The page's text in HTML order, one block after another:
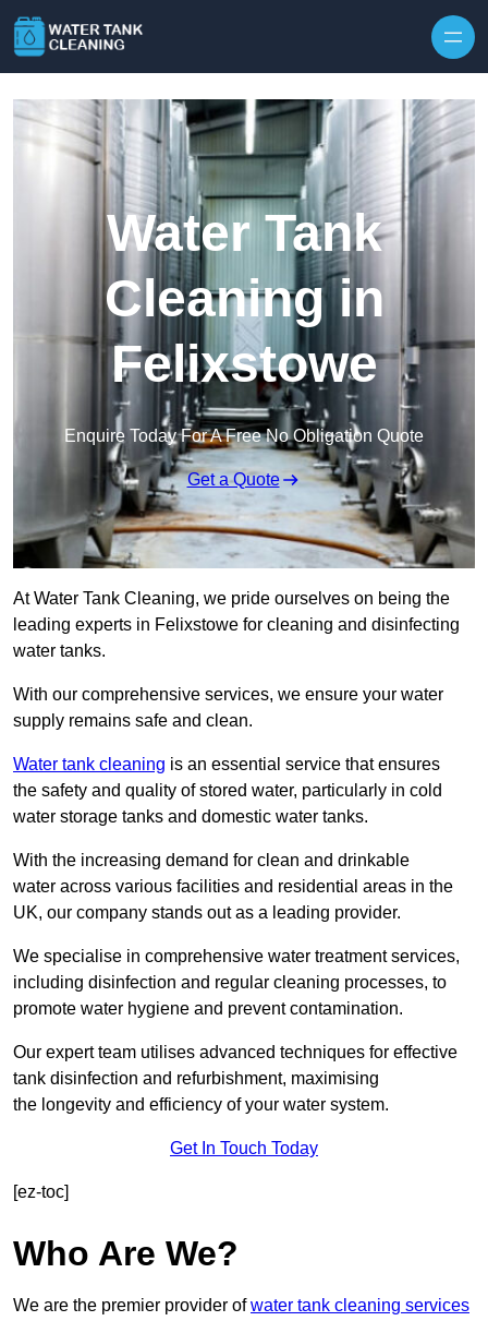
Water Tank
Cleaning in
Felixstowe
Enquire Today For A Free No Obligation Quote
Get a Quote
At Water Tank Cleaning, we pride ourselves on being the
leading experts in Felixstowe for cleaning and disinfecting
water tanks.
With our comprehensive services, we ensure your water
supply remains safe and clean.
Water tank cleaning is an essential service that ensures
the safety and quality of stored water, particularly in cold
water storage tanks and domestic water tanks.
With the increasing demand for clean and drinkable
water across various facilities and residential areas in the
UK, our company stands out as a leading provider.
We specialise in comprehensive water treatment services,
including disinfection and regular cleaning processes, to
promote water hygiene and prevent contamination.
Our expert team utilises advanced techniques for effective
tank disinfection and refurbishment, maximising
the longevity and efficiency of your water system.
Get In Touch Today
[ez-toc]
Who Are We?
We are the premier provider ofwater tank cleaning services